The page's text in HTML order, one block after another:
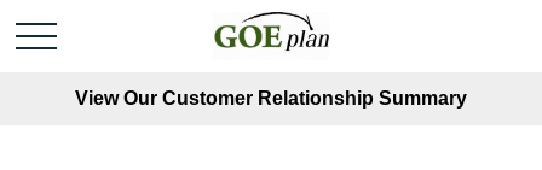
View Our Customer Relationship Summary